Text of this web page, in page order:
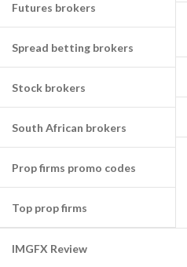
Futures brokers
Spread betting brokers
Stock brokers
South African brokers
Prop firms promo codes
Top prop firms
IMGFX Review